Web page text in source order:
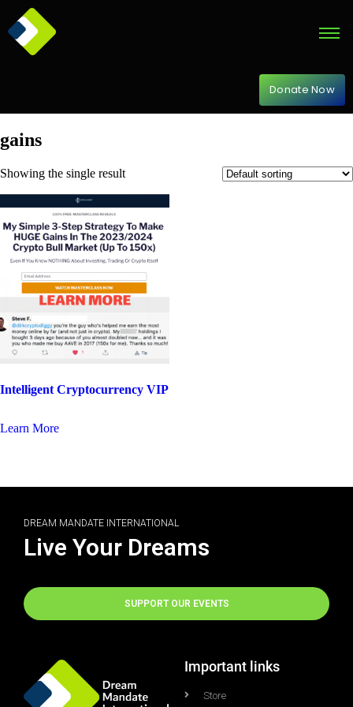
Donate Now
gains
Showing the single result
Intelligent Cryptocurrency VIP
Learn More
DREAM MANDATE INTERNATIONAL
Live Your Dreams
SUPPORT OUR EVENTS
Important links
Store